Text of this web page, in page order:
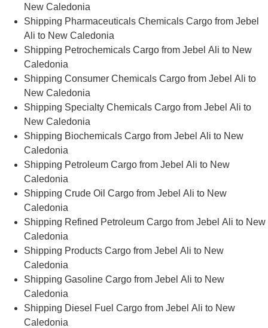
New Caledonia
Shipping Pharmaceuticals Chemicals Cargo from Jebel
Ali to New Caledonia
Shipping Petrochemicals Cargo from Jebel Ali to New
Caledonia
Shipping Consumer Chemicals Cargo from Jebel Ali to
New Caledonia
Shipping Specialty Chemicals Cargo from Jebel Ali to
New Caledonia
Shipping Biochemicals Cargo from Jebel Ali to New
Caledonia
Shipping Petroleum Cargo from Jebel Ali to New
Caledonia
Shipping Crude Oil Cargo from Jebel Ali to New
Caledonia
Shipping Refined Petroleum Cargo from Jebel Ali to New
Caledonia
Shipping Products Cargo from Jebel Ali to New
Caledonia
Shipping Gasoline Cargo from Jebel Ali to New
Caledonia
Shipping Diesel Fuel Cargo from Jebel Ali to New
Caledonia